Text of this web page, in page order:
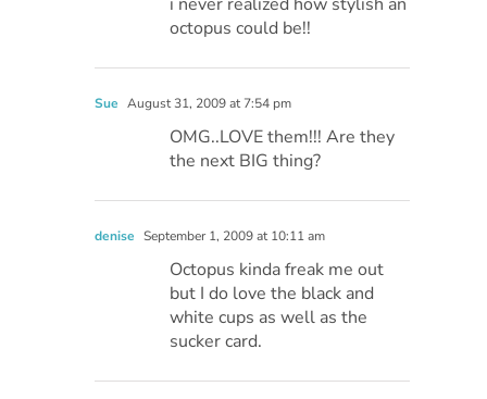
octopus could be!!
Sue August 31, 2009 at 7:54 pm
OMG..LOVE them!!! Are they
the next BIG thing?
denise September 1, 2009 at 10:11 am
Octopus kinda freak me out
but I do love the black and
white cups as well as the
sucker card.